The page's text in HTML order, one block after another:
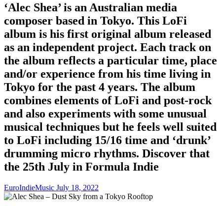
‘Alec Shea’ is an Australian media
composer based in Tokyo. This LoFi
album is his first original album released
as an independent project. Each track on
the album reflects a particular time, place
and/or experience from his time living in
Tokyo for the past 4 years. The album
combines elements of LoFi and post-rock
and also experiments with some unusual
musical techniques but he feels well suited
to LoFi including 15/16 time and ‘drunk’
drumming micro rhythms. Discover that
the 25th July in Formula Indie
EuroIndieMusic July 18, 2022